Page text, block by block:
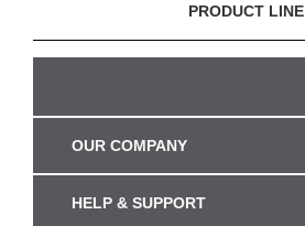
PRODUCT LINE
OUR COMPANY
HELP & SUPPORT